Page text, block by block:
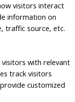
visitors interact
information on
traffic source, etc.
with relevant
track visitors
customized